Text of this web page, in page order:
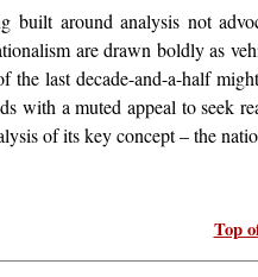
built around analysis not
are drawn boldly as
the last decade-and-a-half
with a muted appeal to
of its key concept – the
Top